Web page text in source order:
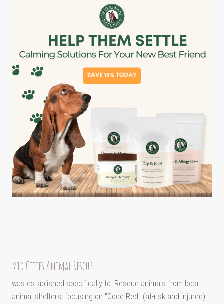
Mid Cities Animal Rescue
was established specifically to: Rescue animals from local
animal shelters, focusing on "Code Red" (at-risk and injured)